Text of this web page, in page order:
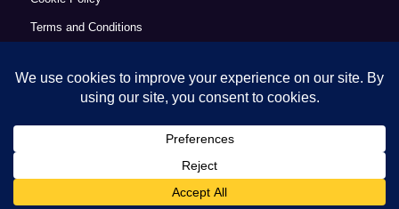
Terms and Conditions
Accessibility Statement
© Copyright 2026 - Commercial Excellence Academy